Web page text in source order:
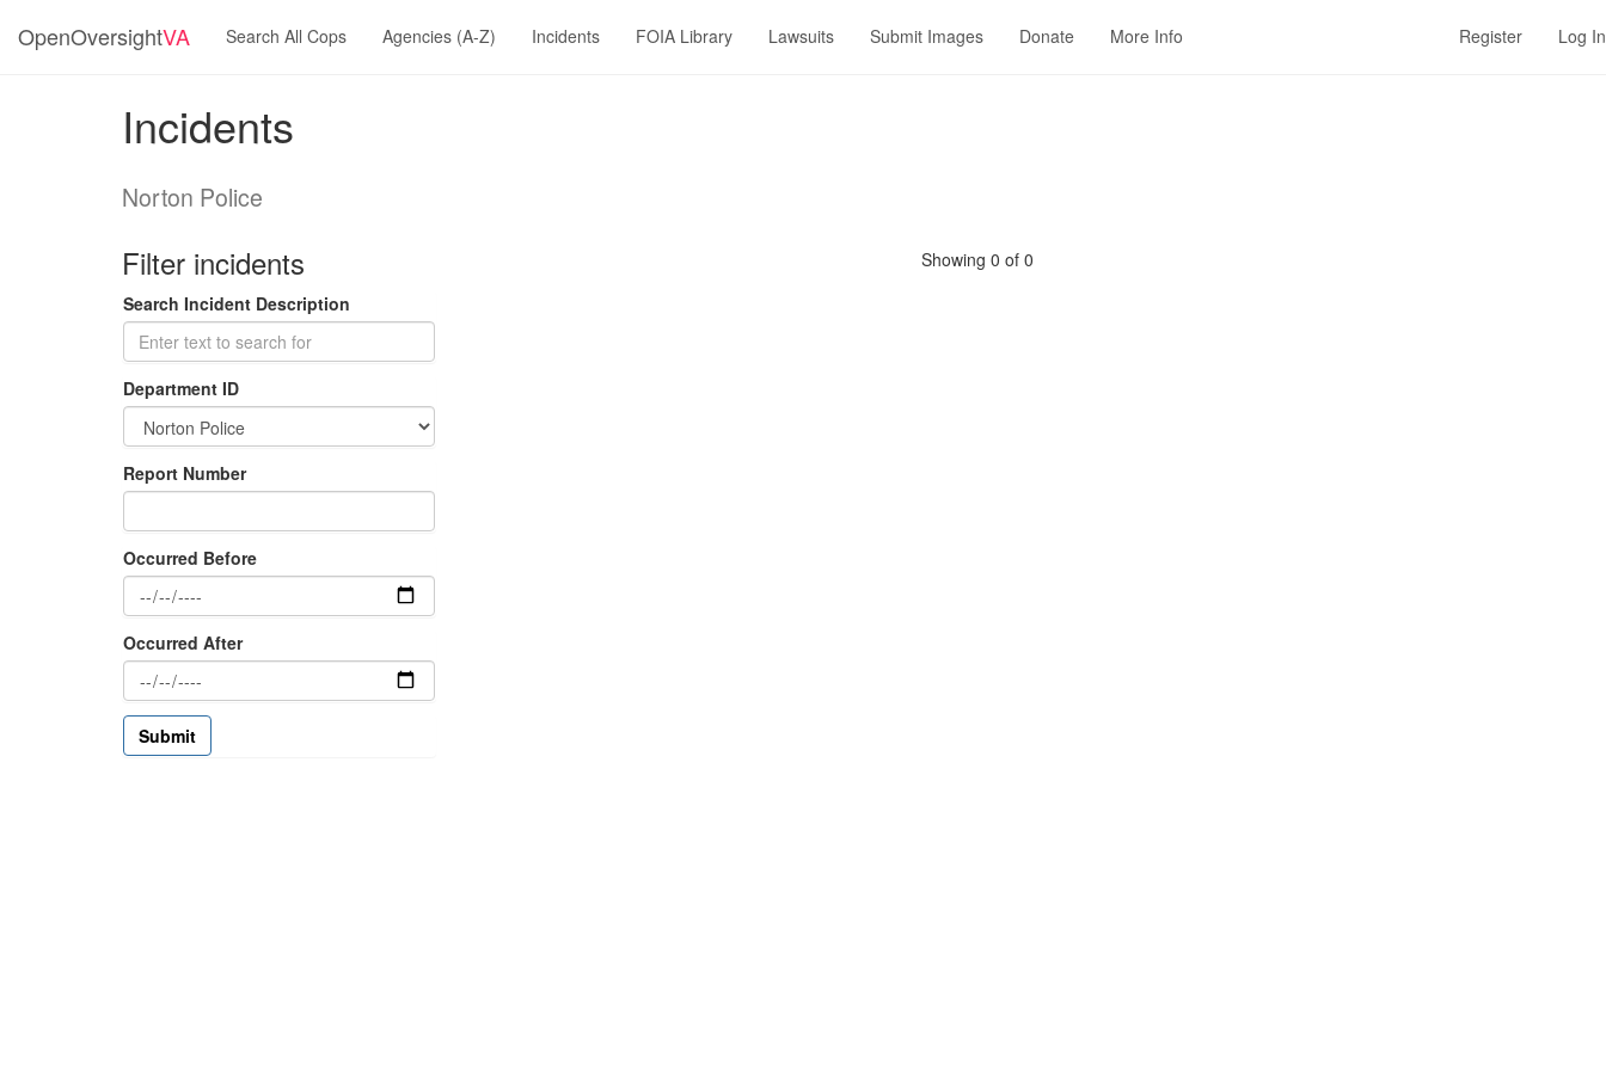
OpenOversightVA Search All Cops Agencies (A-Z) Incidents FOIA Library Lawsuits Submit Images Donate More Info Register Log In
Incidents
Norton Police
Filter incidents
Search Incident Description
Department ID
Report Number
Occurred Before
Occurred After
Showing 0 of 0